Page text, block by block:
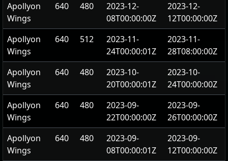
Apollyon
Wings
640 480
2023-12-
08T00:00:00Z
2023-12-
12T00:00:00Z
Apollyon
Wings
640 512
2023-11-
24T00:00:01Z
2023-11-
28T08:00:00Z
Apollyon
Wings
640 480
2023-10-
20T00:00:01Z
2023-10-
24T00:00:00Z
Apollyon
Wings
640 480
2023-09-
22T00:00:00Z
2023-09-
26T00:00:00Z
Apollyon
Wings
640 480
2023-09-
08T00:00:01Z
2023-09-
12T00:00:00Z